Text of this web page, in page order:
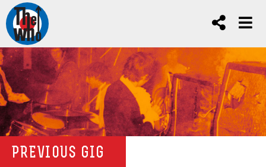
PREVIOUS GIG